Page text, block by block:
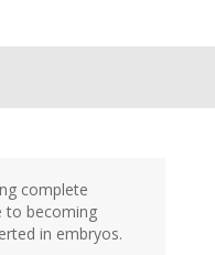
complete
to becoming
in embryos.